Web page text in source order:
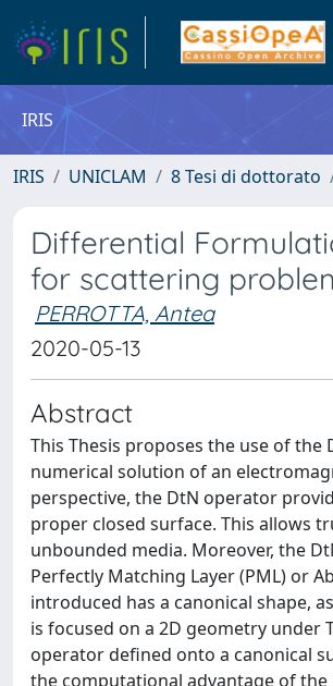
IRIS
IRIS UNICLAM 8 Tesi di dottorato
Differential
for scattering
PERROTTA, Antea
2020-05-13
Abstract
This Thesis proposes the use of
numerical solution of an
perspective, the DtN operator
proper closed surface. This allows
unbounded media. Moreover, the
Perfectly Matching Layer (PML) or
introduced has a canonical shape,
is focused on a 2D geometry
operator defined onto a canonical
the computational advantage of